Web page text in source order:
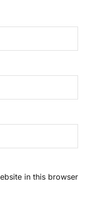
in this browser